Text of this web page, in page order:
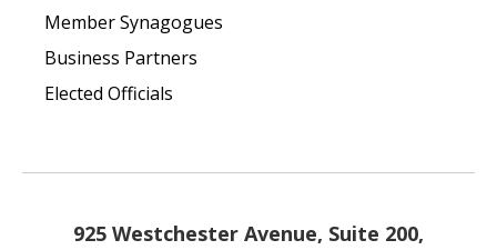
Member Synagogues
Business Partners
Elected Officials
925 Westchester Avenue, Suite 200,